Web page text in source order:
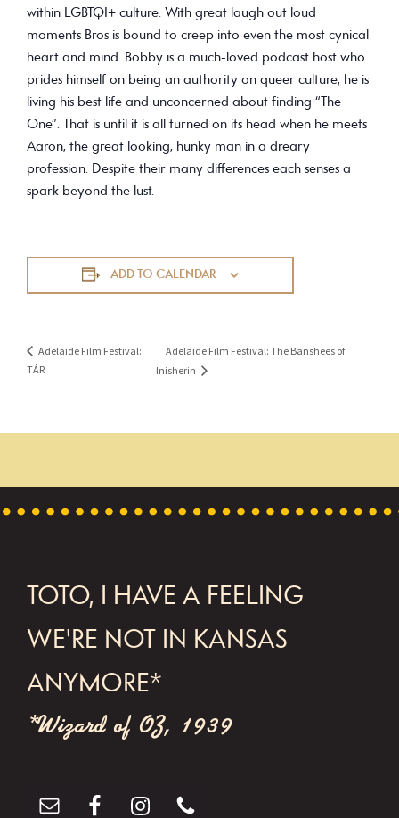
within LGBTQI+ culture. With great laugh out loud
moments Bros is bound to creep into even the most cynical
heart and mind. Bobby is a much-loved podcast host who
prides himself on being an authority on queer culture, he is
living his best life and unconcerned about finding “The
One”. That is until it is all turned on its head when he meets
Aaron, the great looking, hunky man in a dreary
profession. Despite their many differences each senses a
spark beyond the lust.
ADD TO CALENDAR
Adelaide Film Festival:
TÁR
Adelaide Film Festival: The Banshees of
Inisherin
FOOTER
TOTO, I HAVE A FEELING
WE'RE NOT IN KANSAS
ANYMORE*
*Wizard of OZ, 1939